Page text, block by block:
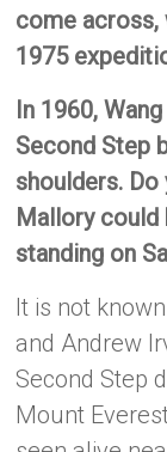
come across,
1975
In 1960,
Second Step
shoulders. Do
Mallory could
standing on
It is not
and Andrew
Second Step
Mount